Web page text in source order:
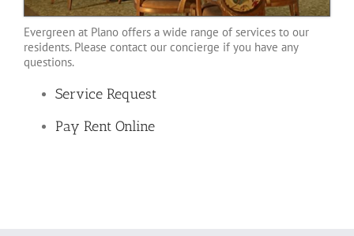
Evergreen at Plano offers a wide range of services to our
residents. Please contact our concierge if you have any
questions.
Service Request
Pay Rent Online